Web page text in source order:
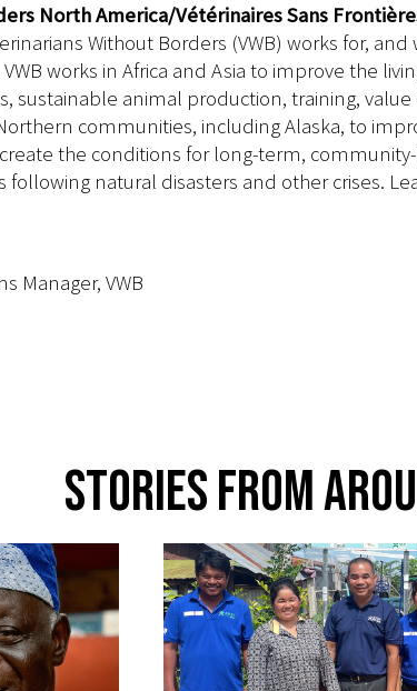
North America/Vétérinaires Sans
Without Borders (VWB) works for,
works in Africa and Asia to improve the
sustainable animal production, training,
communities, including Alaska, to
the conditions for long-term,
natural disasters and other crises.
Manager, VWB
Stories From